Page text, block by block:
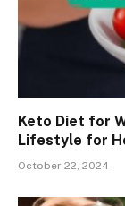
Keto Diet for
Lifestyle for
October 22, 2024